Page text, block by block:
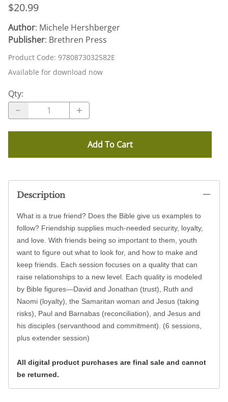
$20.99
Author: Michele Hershberger
Publisher: Brethren Press
Product Code: 9780873032582E
Available for download now
Qty:
Add To Cart
Description
What is a true friend? Does the Bible give us examples to
follow? Friendship supplies much-needed security, loyalty,
and love. With friends being so important to them, youth
want to figure out what to look for, and how to make and
keep friends. Each session focuses on a quality that can
raise relationships to a new level. Each quality is modeled
by Bible figures—David and Jonathan (trust), Ruth and
Naomi (loyalty), the Samaritan woman and Jesus (taking
risks), Paul and Barnabas (reconciliation), and Jesus and
his disciples (servanthood and commitment). (6 sessions,
plus extender session)
All digital product purchases are final sale and cannot
be returned.